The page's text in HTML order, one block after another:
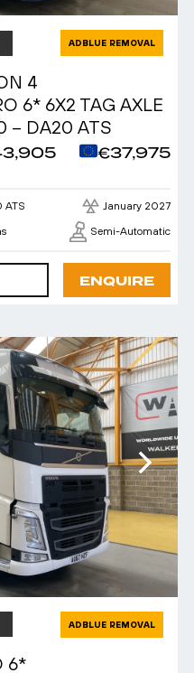
ADBLUE REMOVAL
4
6* 6X2 TAG AXLE
– DA20 ATS
€37,975
ATS January 2027
Semi-Automatic
ENQUIRE
ADBLUE REMOVAL
6*